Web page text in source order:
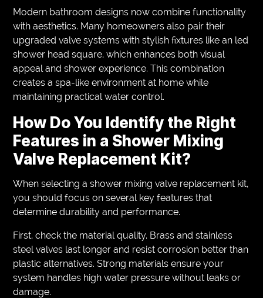
Modern bathroom designs now combine functionality
with aesthetics. Many homeowners also pair their
upgraded valve systems with stylish fixtures like an led
shower head square, which enhances both visual
appeal and shower experience. This combination
creates a spa-like environment at home while
maintaining practical water control.
How Do You Identify the Right
Features in a Shower Mixing
Valve Replacement Kit?
When selecting a shower mixing valve replacement kit,
you should focus on several key features that
determine durability and performance.
First, check the material quality. Brass and stainless
steel valves last longer and resist corrosion better than
plastic alternatives. Strong materials ensure your
system handles high water pressure without leaks or
damage.